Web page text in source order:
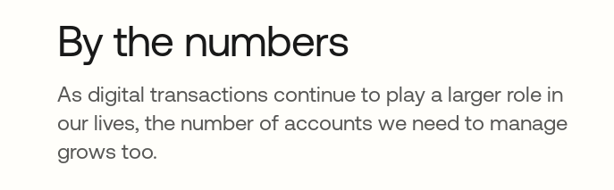
By the numbers
As digital transactions continue to play a larger role in
our lives, the number of accounts we need to manage
grows too.